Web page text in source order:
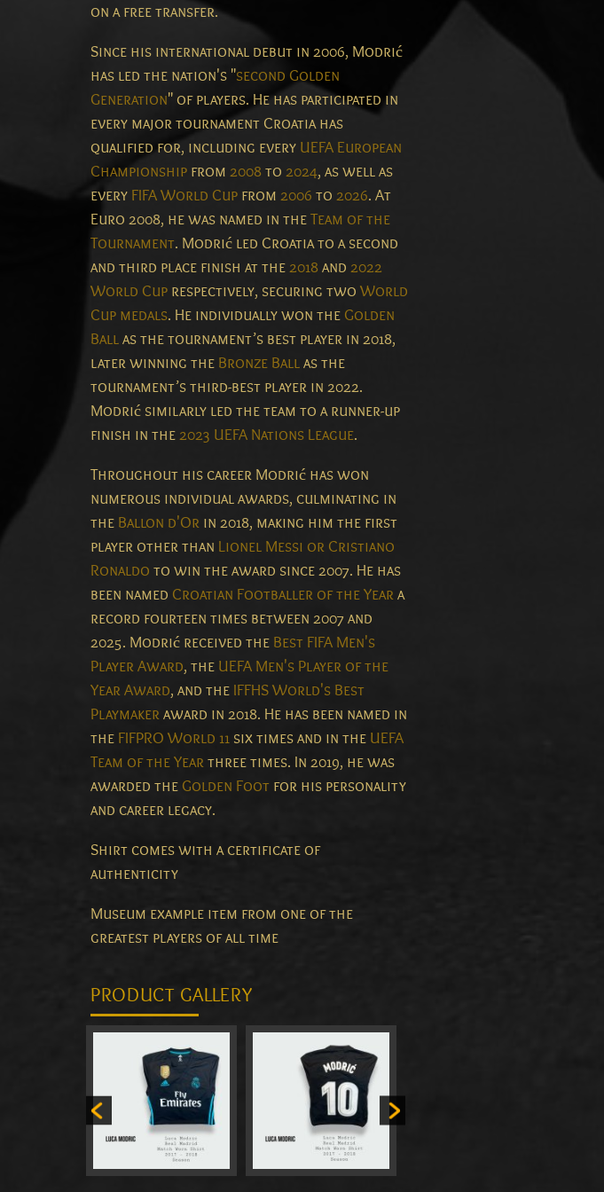
on a free transfer.
Since his international debut in 2006, Modrić
has led the nation's "second Golden
Generation" of players. He has participated in
every major tournament Croatia has
qualified for, including every UEFA European
Championship from 2008 to 2024, as well as
every FIFA World Cup from 2006 to 2026. At
Euro 2008, he was named in theTeam of the
Tournament. Modrić led Croatia to a second
and third place finish at the2018 and 2022
World Cup respectively, securing two World
Cup medals. He individually won the Golden
Ballas the tournament’s best player in 2018,
later winning the Bronze Ballas the
tournament’s third-best player in 2022.
Modrić similarly led the team to a runner-up
finish in the2023 UEFA Nations League.
Throughout his career Modrić has won
numerous individual awards, culminating in
the Ballon d'Or in 2018, making him the first
player other than Lionel Messi or Cristiano
Ronaldo to win the award since 2007. He has
been named Croatian Footballer of the Yeara
record fourteen times between 2007 and
2025. Modrić received the Best FIFA Men's
Player Award, the UEFA Men's Player of the
Year Award, and the IFFHS World's Best
Playmakeraward in 2018. He has been named in
the FIFPRO World 11 six times and in the UEFA
Team of the Yearthree times. In 2019, he was
awarded the Golden Foot for his personality
and career legacy.
Shirt comes with a certificate of
authenticity
Museum example item from one of the
greatest players of all time
PRODUCT GALLERY